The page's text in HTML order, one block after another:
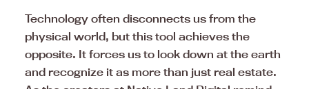
Technology often disconnects us from the
physical world, but this tool achieves the
opposite. It forces us to look down at the earth
and recognize it as more than just real estate.